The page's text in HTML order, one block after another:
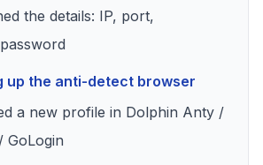
the details: IP, port,
up the anti-detect browser
a new profile in Dolphin Anty /
GoLogin